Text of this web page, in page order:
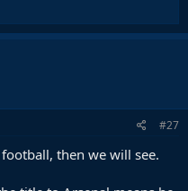
#27
then we will see.